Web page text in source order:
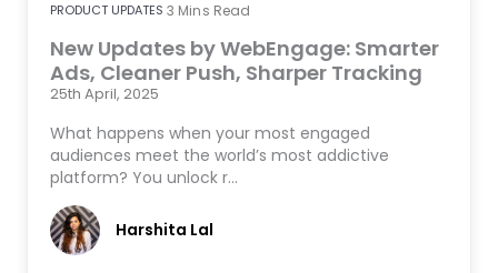
PRODUCT UPDATES 3 Mins Read
New Updates by WebEngage: Smarter
Ads, Cleaner Push, Sharper Tracking
25th April, 2025
What happens when your most engaged
audiences meet the world’s most addictive
platform? You unlock r…
Harshita Lal